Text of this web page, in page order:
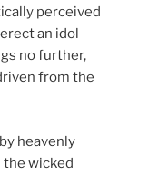
perceived
an idol
no further,
from the
heavenly
the wicked